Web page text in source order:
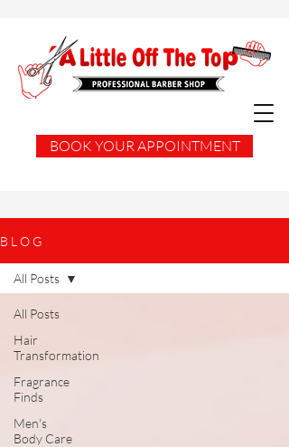
BOOK YOUR APPOINTMENT
B L O G
All Posts
Hair
Transformation
Fragrance
Finds
Men's
Body Care
All Posts